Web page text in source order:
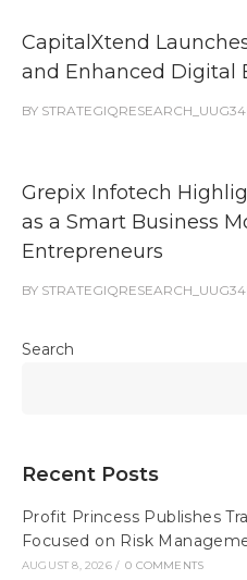
CapitalXtend
and Enhanced Digital
BY STRATEGIQRESEARCH_UUG34L
Grepix Infotech
as a Smart Business
Entrepreneurs
BY STRATEGIQRESEARCH_UUG34L
Search
Recent Posts
Profit Princess Publishes
Focused on Risk
AUGUST 8, 2026 / 0 COMMENTS